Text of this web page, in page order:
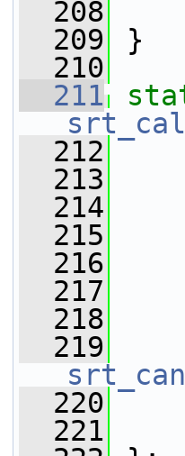
  208
  209
}
  210
  211
  212
  213
  214
  215
  216
  217
  218
  219
  220
  221